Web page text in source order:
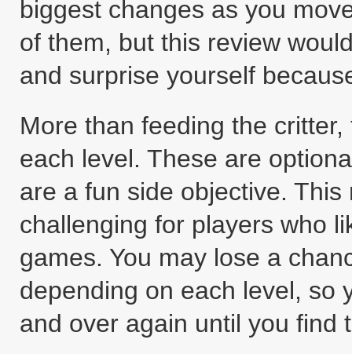
biggest changes as you
of them, but this review
and surprise yourself
More than feeding the
each level. These are
are a fun side objective.
challenging for players who
games. You may lose a
depending on each level, so
and over again until you find